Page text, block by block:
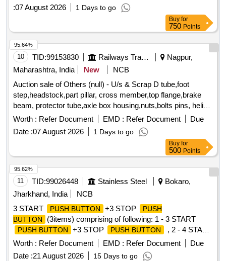
:07 August 2026 1 Days to go
Buy for
750 Points
10 TID:99153830 Railways Transport Services
Nagpur,
Maharashtra, India
New
NCB
Auction sale of Others (null) - U/s & Scrap D tube,foot
step,headstock,part pillar, cross member,top flange,brake
beam, protector tube,axle box housing,nuts,bolts pins, helical
spring, fire extinguishers,isolating cock,screw coupling,pin
for bolster,hanger block,toothed wheel,brack disc & other
misc. ferrous scrap, Total quantity in MT (Approx.) - 40 MT
Worth : Refer Document EMD : Refer Document
Due
Date :07 August 2026 1 Days to go
95.64%
Buy for
500 Points
11 TID:99026448 Stainless Steel
Bokaro,
Jharkhand, India
NCB
3 START
PUSH BUTTON +3 STOP
PUSH
BUTTON
(3items) comprising of following: 1 - 3 START
PUSH BUTTON +3 STOP PUSH BUTTON , 2 - 4 START
PUSH BUTTON +4 STOP PUSH BUTTON , 3 - 5 START
PUSH BUTTON +5 STOP PUSH BUTTON
Worth : Refer Document EMD : Refer Document
Due
Date :21 August 2026 15 Days to go
95.62%